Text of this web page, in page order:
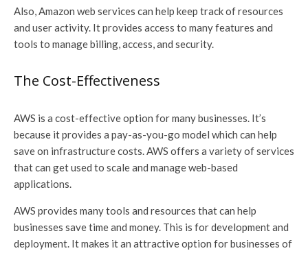
Also, Amazon web services can help keep track of resources
and user activity. It provides access to many features and
tools to manage billing, access, and security.
The Cost-Effectiveness
AWS is a cost-effective option for many businesses. It’s
because it provides a pay-as-you-go model which can help
save on infrastructure costs. AWS offers a variety of services
that can get used to scale and manage web-based
applications.
AWS provides many tools and resources that can help
businesses save time and money. This is for development and
deployment. It makes it an attractive option for businesses of